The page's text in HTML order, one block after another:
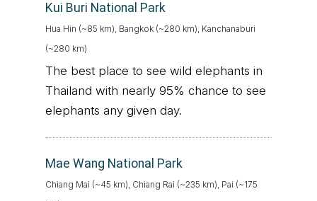
Kui Buri National Park
Hua Hin (~85 km), Bangkok (~280 km), Kanchanaburi
(~280 km)
The best place to see wild elephants in
Thailand with nearly 95% chance to see
elephants any given day.
Mae Wang National Park
Chiang Mai (~45 km), Chiang Rai (~235 km), Pai (~175